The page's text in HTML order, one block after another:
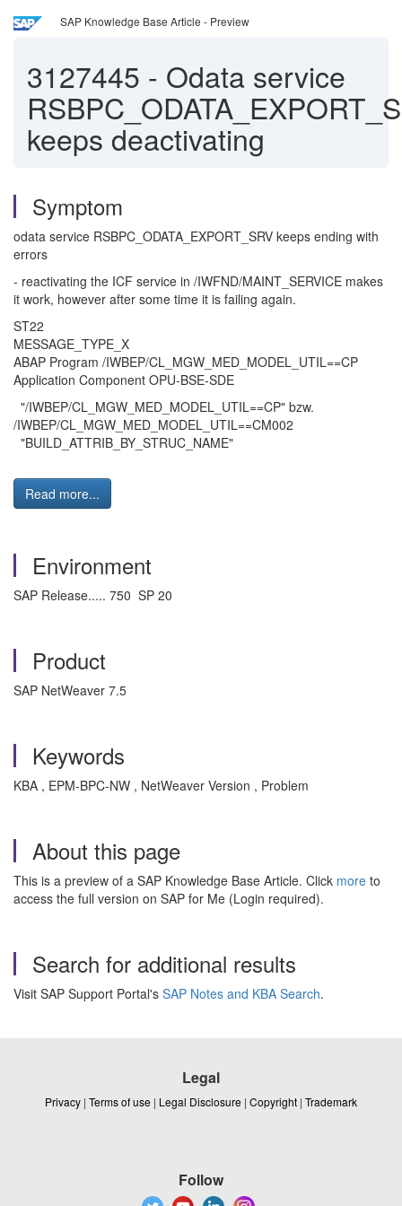
SAP Knowledge Base Article - Preview
3127445 - Odata service
keeps deactivating
Symptom
odata service RSBPC_ODATA_EXPORT_SRV keeps ending with
errors
- reactivating the ICF service in /IWFND/MAINT_SERVICE makes
it work, however after some time it is failing again.
ST22
MESSAGE_TYPE_X
ABAP Program /IWBEP/CL_MGW_MED_MODEL_UTIL==CP
Application Component OPU-BSE-SDE
"/IWBEP/CL_MGW_MED_MODEL_UTIL==CP" bzw.
/IWBEP/CL_MGW_MED_MODEL_UTIL==CM002
"BUILD_ATTRIB_BY_STRUC_NAME"
Read more...
Environment
SAP Release..... 750 SP 20
Product
SAP NetWeaver 7.5
Keywords
KBA , EPM-BPC-NW , NetWeaver Version , Problem
About this page
This is a preview of a SAP Knowledge Base Article. Click more to
access the full version on SAP for Me (Login required).
Search for additional results
Visit SAP Support Portal's SAP Notes and KBA Search.
Legal
Privacy | Terms of use | Legal Disclosure | Copyright | Trademark
Follow